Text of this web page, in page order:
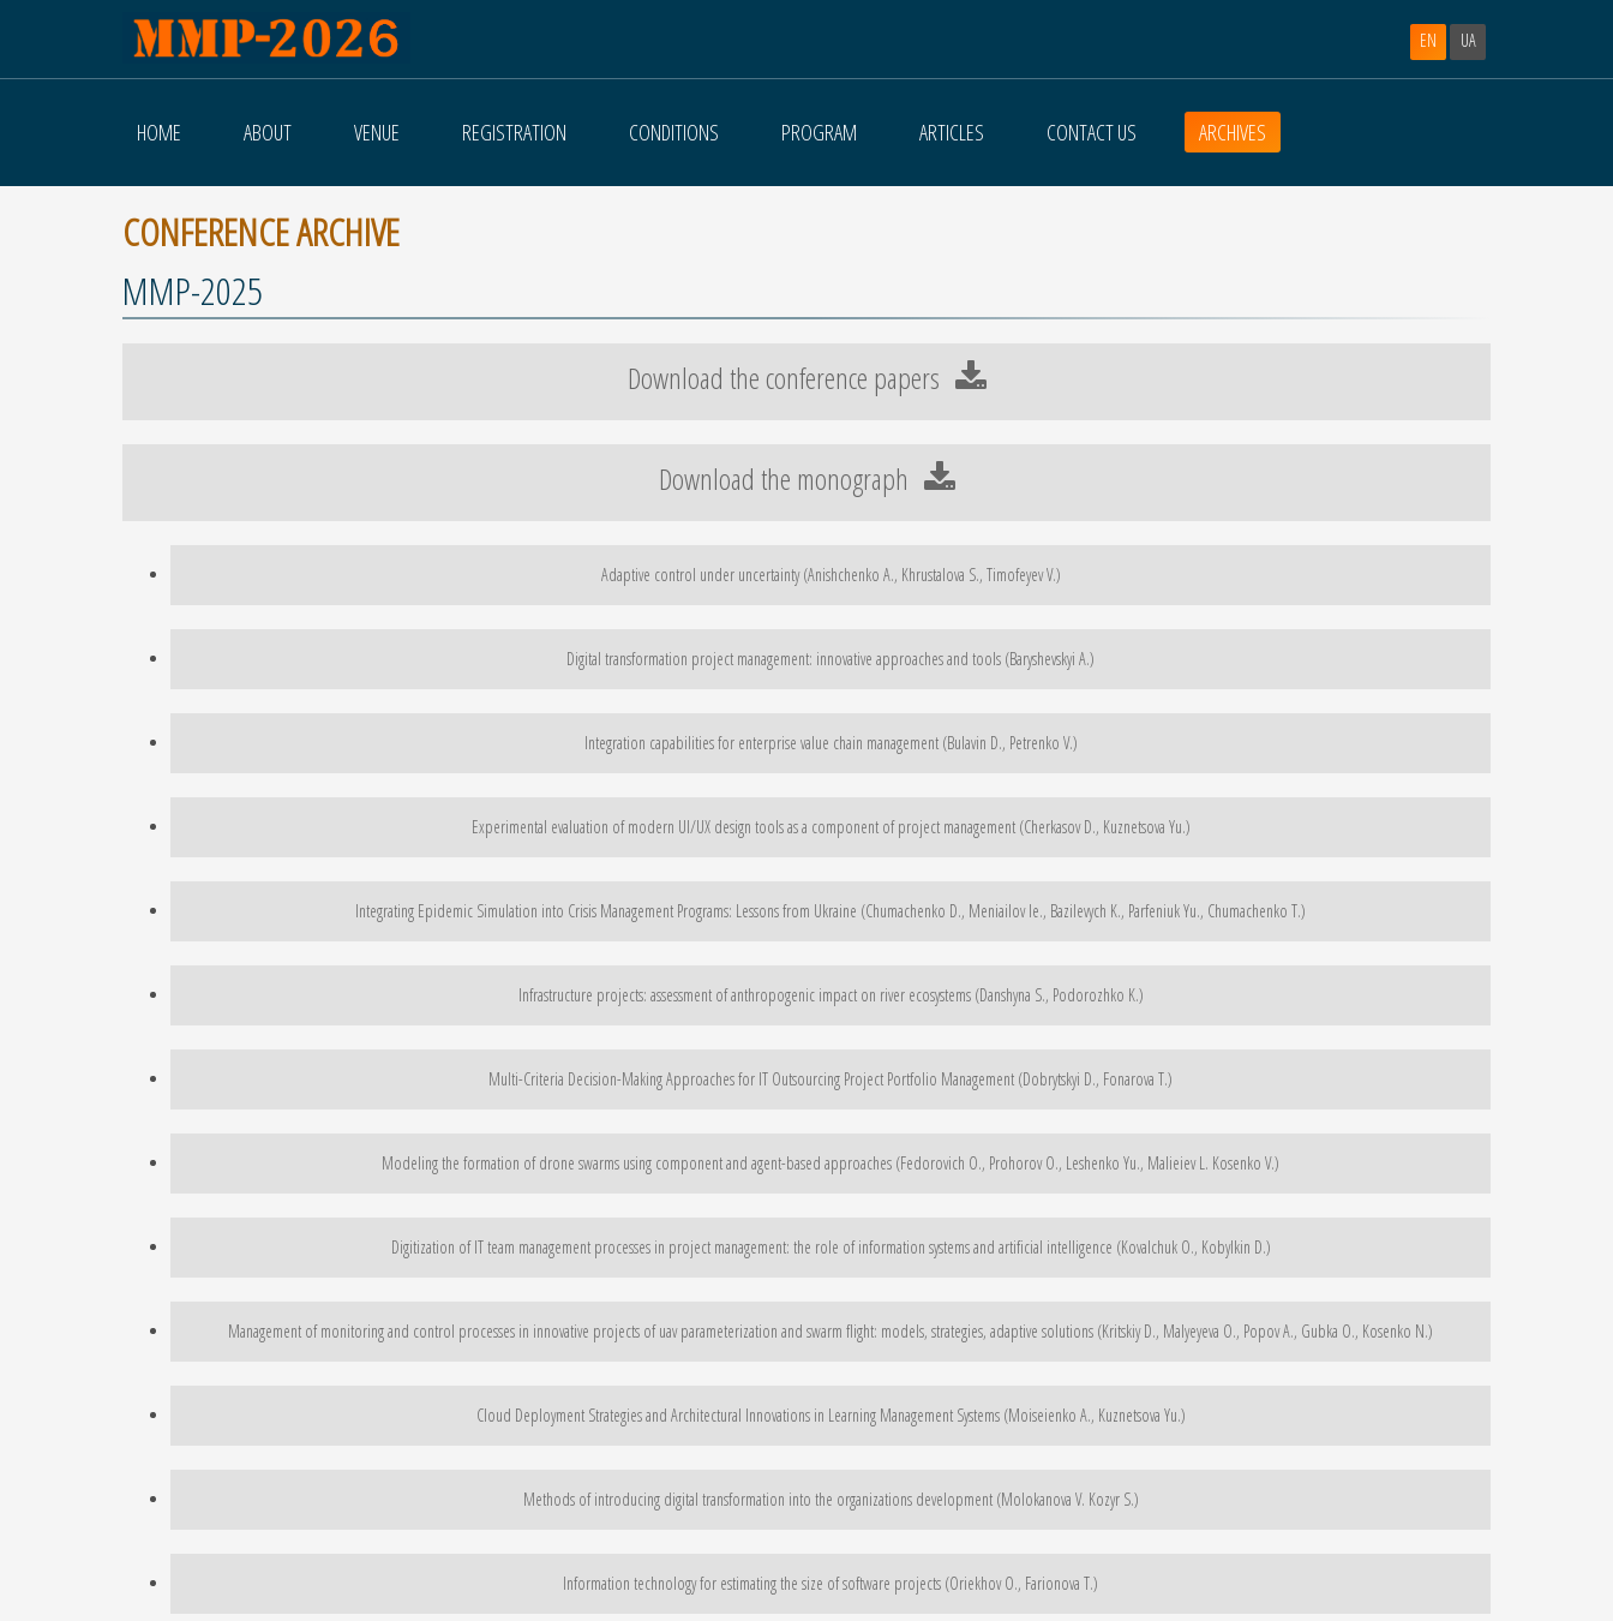
EN UA
HOME ABOUT VENUE REGISTRATION CONDITIONS PROGRAM ARTICLES CONTACT US ARCHIVES
CONFERENCE ARCHIVE
MMP-2025
Download the conference papers
Download the monograph
Adaptive control under uncertainty (Anishchenko A., Khrustalova S., Timofeyev V.)
Digital transformation project management: innovative approaches and tools (Baryshevskyi A.)
Integration capabilities for enterprise value chain management (Bulavin D., Petrenko V.)
Experimental evaluation of modern UI/UX design tools as a component of project management (Cherkasov D., Kuznetsova Yu.)
Integrating Epidemic Simulation into Crisis Management Programs: Lessons from Ukraine (Chumachenko D., Meniailov Ie., Bazilevych K., Parfeniuk Yu., Chumachenko T.)
Infrastructure projects: assessment of anthropogenic impact on river ecosystems (Danshyna S., Podorozhko K.)
Multi-Criteria Decision-Making Approaches for IT Outsourcing Project Portfolio Management (Dobrytskyi D., Fonarova T.)
Modeling the formation of drone swarms using component and agent-based approaches (Fedorovich O., Prohorov O., Leshenko Yu., Malieiev L. Kosenko V.)
Digitization of IT team management processes in project management: the role of information systems and artificial intelligence (Kovalchuk O., Kobylkin D.)
Management of monitoring and control processes in innovative projects of uav parameterization and swarm flight: models, strategies, adaptive solutions (Kritskiy D., Malyeyeva O., Popov A., Gubka O., Kosenko N.)
Cloud Deployment Strategies and Architectural Innovations in Learning Management Systems (Moiseienko A., Kuznetsova Yu.)
Methods of introducing digital transformation into the organizations development (Molokanova V. Kozyr S.)
Information technology for estimating the size of software projects (Oriekhov O., Farionova T.)